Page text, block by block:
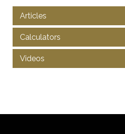
Articles
Calculators
Videos